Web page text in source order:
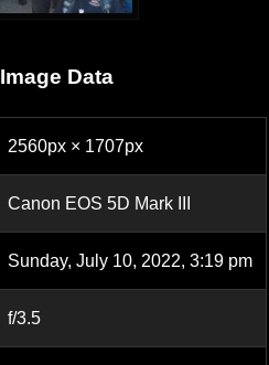
Image Data
2560px × 1707px
Canon EOS 5D Mark III
Sunday, July 10, 2022, 3:19 pm
f/3.5